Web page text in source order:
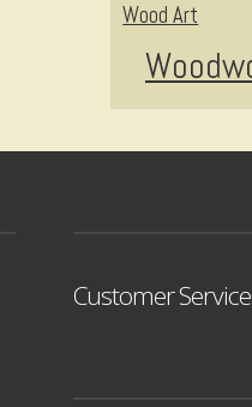
Wood Art
Customer Service